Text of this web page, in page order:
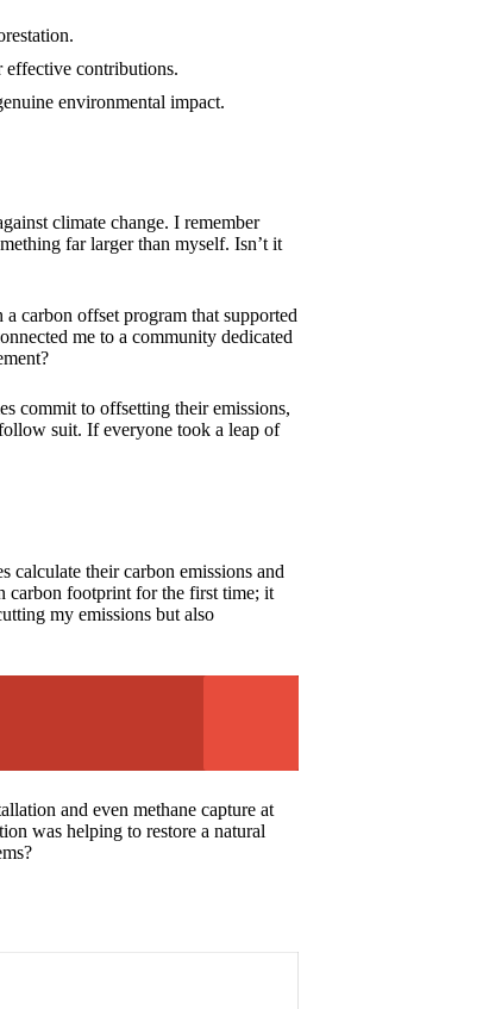
contributions.
environmental impact.
climate change. I remember
far larger than myself. Isn’t it
carbon offset program that supported
me to a community dedicated
commit to offsetting their emissions,
suit. If everyone took a leap of
their carbon emissions and
carbon footprint for the first time; it
my emissions but also
and even methane capture at
was helping to restore a natural